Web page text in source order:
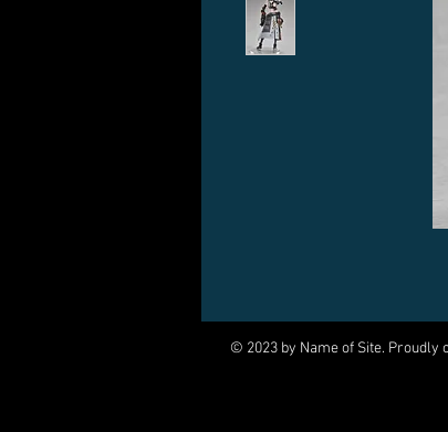
© 2023 by Name of Site. Proudly